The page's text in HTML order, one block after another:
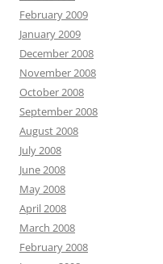
February 2009
January 2009
December 2008
November 2008
October 2008
September 2008
August 2008
July 2008
June 2008
May 2008
April 2008
March 2008
February 2008